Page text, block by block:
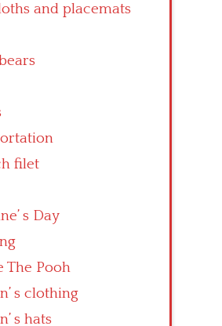
and placemats
filet
s Day
The Pooh
s clothing
s hats